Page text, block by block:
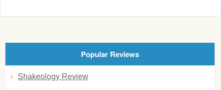
Popular Reviews
Shakeology Review